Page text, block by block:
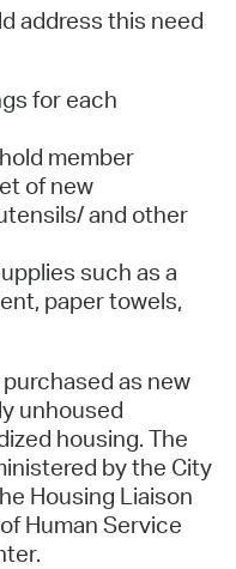
address this need
for each
member
of new
and other
such as a
paper towels,
as new
unhoused
housing. The
by the City
Housing Liaison
Human Service